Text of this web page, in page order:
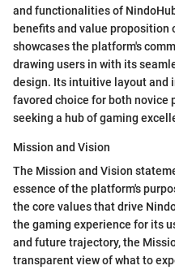
and functionalities of
benefits and value proposition
showcases the platform's
drawing users in with its
design. Its intuitive layout and
favored choice for both novice
seeking a hub of gaming
Mission and Vision
The Mission and Vision
essence of the platform's
the core values that drive
the gaming experience for its
and future trajectory, the
transparent view of what to